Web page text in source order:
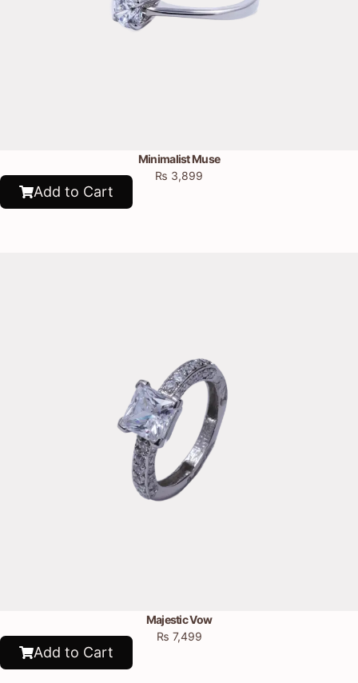
Minimalist Muse
₨ 3,899
Add to Cart
Majestic Vow
₨ 7,499
Add to Cart